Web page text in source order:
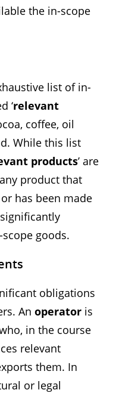
the in-scope
list of in-
‘relevant
coffee, oil
While this list
products’ are
product that
has been made
goods.
obligations
An operator is
in the course
relevant
them. In
or legal